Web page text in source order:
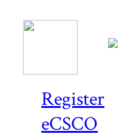
Register
eCSCO